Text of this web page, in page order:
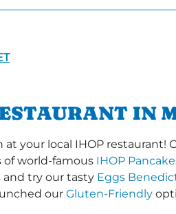
IN
your local IHOP restaurant!
of world-famous IHOP
and try our tasty Eggs
our Gluten-Friendly